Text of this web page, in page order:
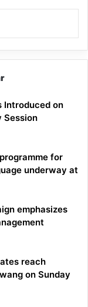
Introduced on
Session
for
underway at
emphasizes
reach
on Sunday